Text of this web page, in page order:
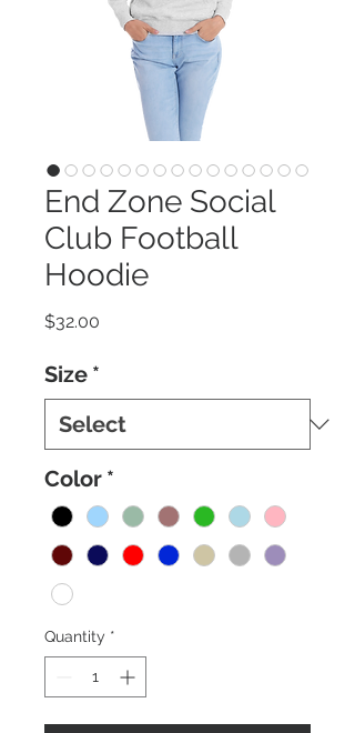
End Zone Social
Club Football
Hoodie
$32.00
Size *
Color *
Quantity *